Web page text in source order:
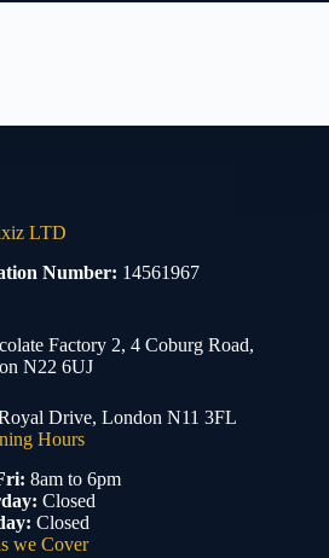
LTD
Number: 14561967
Factory 2, 4 Coburg Road,
N22 6UJ
Drive, London N11 3FL
Hours
8am to 6pm
Closed
Closed
we Cover